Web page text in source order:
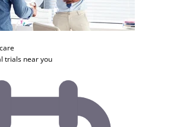
trials near you